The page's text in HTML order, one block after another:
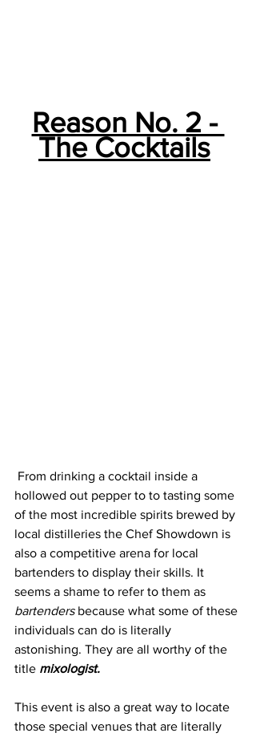
Reason No. 2 -
The Cocktails
hollowed out pepper to to tasting some
of the most incredible spirits brewed by
local distilleries the Chef Showdown is
also a competitive arena for local
bartenders to display their skills. It
seems a shame to refer to them as
bartenders because what some of these
individuals can do is literally
astonishing. They are all worthy of the
title mixologist.
This event is also a great way to locate
those special venues that are literally